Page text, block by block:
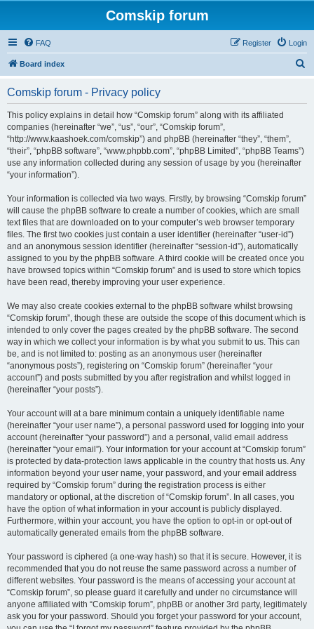
Comskip forum
FAQ Login
Register
Board index
Comskip forum - Privacy policy
This policy explains in detail how “Comskip forum” along with its affiliated
companies (hereinafter “we”, “us”, “our”, “Comskip forum”,
“http://www.kaashoek.com/comskip”) and phpBB (hereinafter “they”, “them”,
“their”, “phpBB software”, “www.phpbb.com”, “phpBB Limited”, “phpBB Teams”)
use any information collected during any session of usage by you (hereinafter
“your information”).
Your information is collected via two ways. Firstly, by browsing “Comskip forum”
will cause the phpBB software to create a number of cookies, which are small
text files that are downloaded on to your computer’s web browser temporary
files. The first two cookies just contain a user identifier (hereinafter “user-id”)
and an anonymous session identifier (hereinafter “session-id”), automatically
assigned to you by the phpBB software. A third cookie will be created once you
have browsed topics within “Comskip forum” and is used to store which topics
have been read, thereby improving your user experience.
We may also create cookies external to the phpBB software whilst browsing
“Comskip forum”, though these are outside the scope of this document which is
intended to only cover the pages created by the phpBB software. The second
way in which we collect your information is by what you submit to us. This can
be, and is not limited to: posting as an anonymous user (hereinafter
“anonymous posts”), registering on “Comskip forum” (hereinafter “your
account”) and posts submitted by you after registration and whilst logged in
(hereinafter “your posts”).
Your account will at a bare minimum contain a uniquely identifiable name
(hereinafter “your user name”), a personal password used for logging into your
account (hereinafter “your password”) and a personal, valid email address
(hereinafter “your email”). Your information for your account at “Comskip forum”
is protected by data-protection laws applicable in the country that hosts us. Any
information beyond your user name, your password, and your email address
required by “Comskip forum” during the registration process is either
mandatory or optional, at the discretion of “Comskip forum”. In all cases, you
have the option of what information in your account is publicly displayed.
Furthermore, within your account, you have the option to opt-in or opt-out of
automatically generated emails from the phpBB software.
Your password is ciphered (a one-way hash) so that it is secure. However, it is
recommended that you do not reuse the same password across a number of
different websites. Your password is the means of accessing your account at
“Comskip forum”, so please guard it carefully and under no circumstance will
anyone affiliated with “Comskip forum”, phpBB or another 3rd party, legitimately
ask you for your password. Should you forget your password for your account,